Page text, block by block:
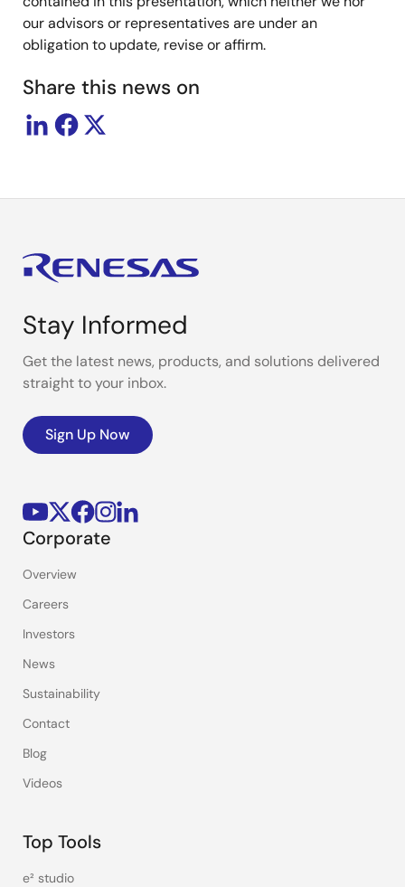
our advisors or representatives are under an
obligation to update, revise or affirm.
Share this news on
Stay Informed
Get the latest news, products, and solutions delivered
straight to your inbox.
Sign Up Now
Corporate
Overview
Careers
Investors
News
Sustainability
Contact
Blog
Videos
Top Tools
e² studio